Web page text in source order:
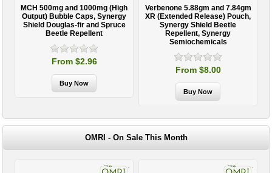
MCH 500mg and 1000mg (High
Output) Bubble Caps, Synergy
Shield Douglas-fir and Spruce
Beetle Repellent
From $2.96
Verbenone 5.88gm and 7.84gm
XR (Extended Release) Pouch,
Synergy Shield Beetle
Repellent, Synergy
Semiochemicals
From $8.00
OMRI - On Sale This Month